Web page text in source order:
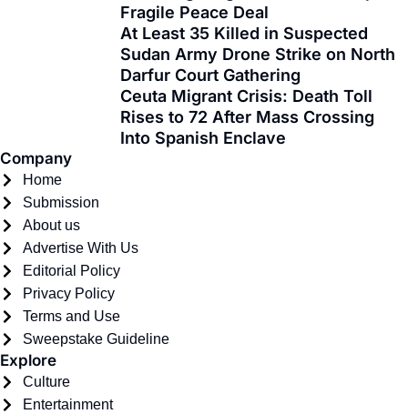
g
r
a
m
b
e
k
d
i
n
Fragile Peace Deal
At Least 35 Killed in Suspected
Sudan Army Drone Strike on North
Darfur Court Gathering
Ceuta Migrant Crisis: Death Toll
Rises to 72 After Mass Crossing
Into Spanish Enclave
Company
Home
Submission
About us
Advertise With Us
Editorial Policy
Privacy Policy
Terms and Use
Sweepstake Guideline
Explore
Culture
Entertainment